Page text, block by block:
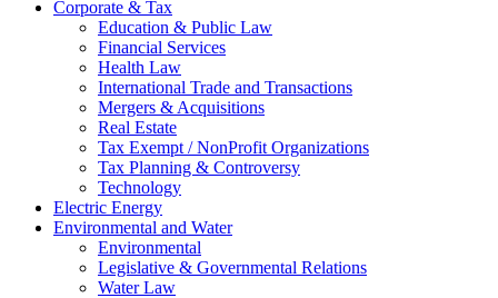
Corporate & Tax
Education & Public Law
Financial Services
Health Law
International Trade and Transactions
Mergers & Acquisitions
Real Estate
Tax Exempt / NonProfit Organizations
Tax Planning & Controversy
Technology
Electric Energy
Environmental and Water
Environmental
Legislative & Governmental Relations
Water Law